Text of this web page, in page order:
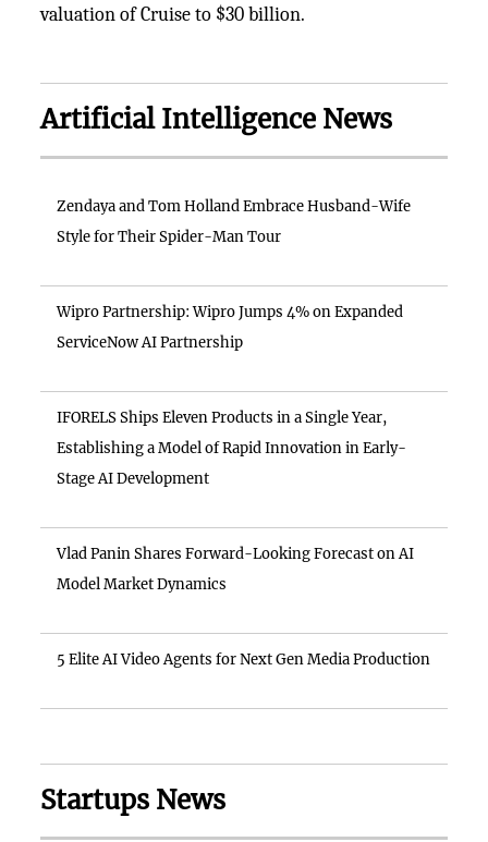
valuation of Cruise to $30 billion.
Artificial Intelligence News
Zendaya and Tom Holland Embrace Husband-Wife
Style for Their Spider-Man Tour
Wipro Partnership: Wipro Jumps 4% on Expanded
ServiceNow AI Partnership
IFORELS Ships Eleven Products in a Single Year,
Establishing a Model of Rapid Innovation in Early-
Stage AI Development
Vlad Panin Shares Forward-Looking Forecast on AI
Model Market Dynamics
5 Elite AI Video Agents for Next Gen Media Production
Startups News